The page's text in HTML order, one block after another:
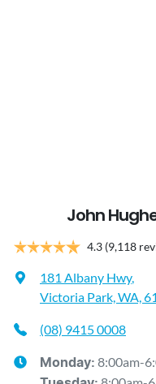
John
4.3 (9,118
181 Albany Hwy,
Victoria Park, WA,
(08) 9415 0008
Monday: 8:00am-